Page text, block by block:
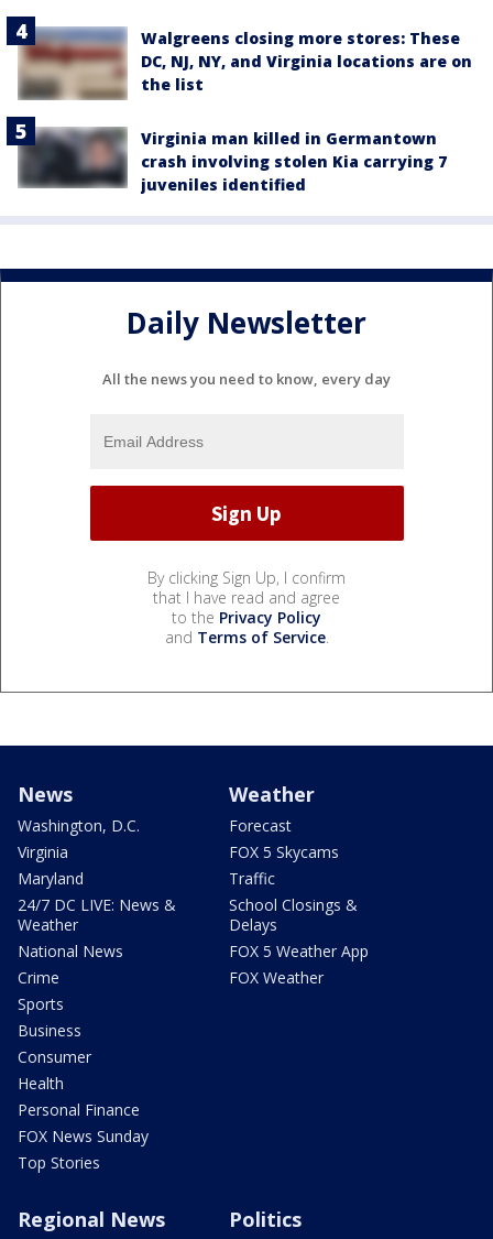
Walgreens closing more stores: These
DC, NJ, NY, and Virginia locations are on
the list
Virginia man killed in Germantown
crash involving stolen Kia carrying 7
juveniles identified
Daily Newsletter
All the news you need to know, every day
By clicking Sign Up, I confirm
that I have read and agree
to the Privacy Policy
and Terms of Service.
News
Washington, D.C.
Virginia
Maryland
24/7 DC LIVE: News &
Weather
National News
Crime
Sports
Business
Consumer
Health
Personal Finance
FOX News Sunday
Top Stories
Weather
Forecast
FOX 5 Skycams
Traffic
School Closings &
Delays
FOX 5 Weather App
FOX Weather
Regional News Politics